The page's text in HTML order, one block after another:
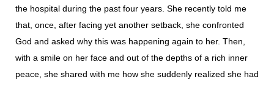
the hospital during the past four years. She recently told me
that, once, after facing yet another setback, she confronted
God and asked why this was happening again to her. Then,
with a smile on her face and out of the depths of a rich inner
peace, she shared with me how she suddenly realized she had